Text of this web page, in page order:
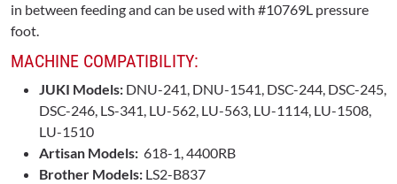
in between feeding and can be used with #10769L pressure
foot.
MACHINE COMPATIBILITY:
JUKI Models: DNU-241, DNU-1541, DSC-244, DSC-245,
DSC-246, LS-341, LU-562, LU-563, LU-1114, LU-1508,
LU-1510
Artisan Models: 618-1, 4400RB
Brother Models: LS2-B837